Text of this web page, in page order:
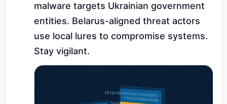
malware targets Ukrainian government
entities. Belarus-aligned threat actors
use local lures to compromise systems.
Stay vigilant.